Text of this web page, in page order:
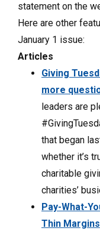
statement on the
Here are other
January 1 issue:
Articles
Giving
more
leaders are
that began
whether it’s
charitable
charities’
Pay-What-
Thin Margins